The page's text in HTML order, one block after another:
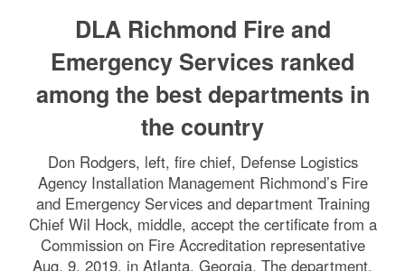
DLA Richmond Fire and
Emergency Services ranked
among the best departments in
the country
Don Rodgers, left, fire chief, Defense Logistics
Agency Installation Management Richmond’s Fire
and Emergency Services and department Training
Chief Wil Hock, middle, accept the certificate from a
Commission on Fire Accreditation representative
Aug. 9, 2019, in Atlanta, Georgia. The department,